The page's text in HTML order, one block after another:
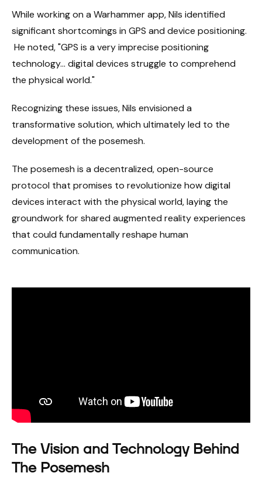
While working on a Warhammer app, Nils identified
significant shortcomings in GPS and device positioning.
He noted, "GPS is a very imprecise positioning
technology... digital devices struggle to comprehend
the physical world."
Recognizing these issues, Nils envisioned a
transformative solution, which ultimately led to the
development of the posemesh.
The posemesh is a decentralized, open-source
protocol that promises to revolutionize how digital
devices interact with the physical world, laying the
groundwork for shared augmented reality experiences
that could fundamentally reshape human
communication.
The Vision and Technology Behind
The Posemesh